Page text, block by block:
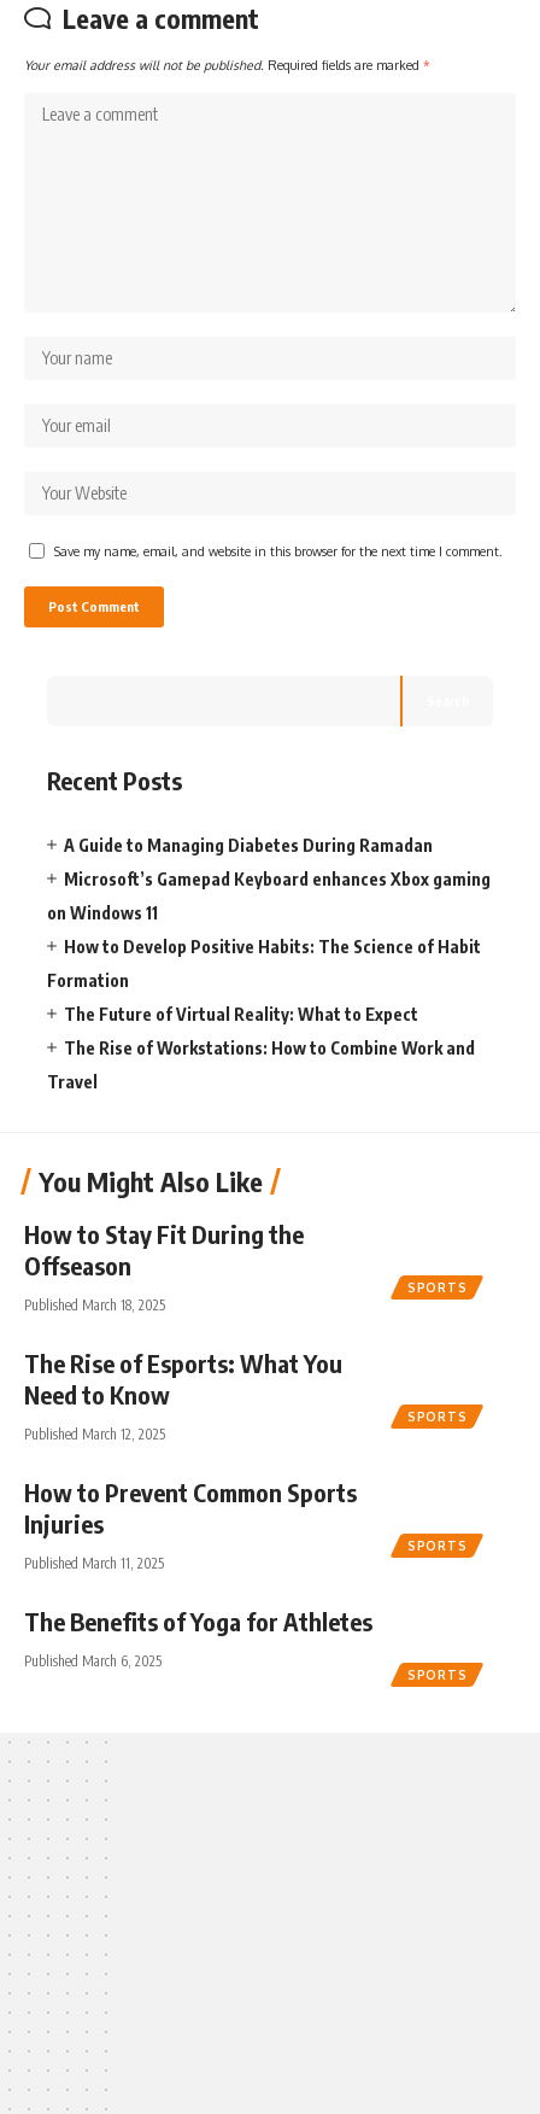
Leave a comment
Your email address will not be published. Required fields are marked *
Save my name, email, and website in this browser for the next time I comment.
Recent Posts
A Guide to Managing Diabetes During Ramadan
Microsoft’s Gamepad Keyboard enhances Xbox gaming
on Windows 11
How to Develop Positive Habits: The Science of Habit
Formation
The Future of Virtual Reality: What to Expect
The Rise of Workstations: How to Combine Work and
Travel
You Might Also Like
SPORTS
How to Stay Fit During the
Offseason
Published March 18, 2025
SPORTS
The Rise of Esports: What You
Need to Know
Published March 12, 2025
SPORTS
How to Prevent Common Sports
Injuries
Published March 11, 2025
SPORTS
The Benefits of Yoga for Athletes
Published March 6, 2025